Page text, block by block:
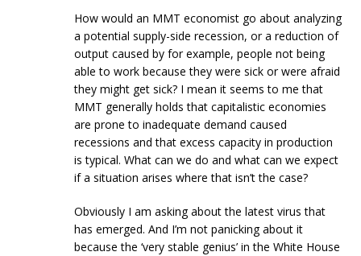
How would an MMT economist go about analyzing
a potential supply-side recession, or a reduction of
output caused by for example, people not being
able to work because they were sick or were afraid
they might get sick? I mean it seems to me that
MMT generally holds that capitalistic economies
are prone to inadequate demand caused
recessions and that excess capacity in production
is typical. What can we do and what can we expect
if a situation arises where that isn’t the case?
Obviously I am asking about the latest virus that
has emerged. And I’m not panicking about it
because the ‘very stable genius’ in the White House